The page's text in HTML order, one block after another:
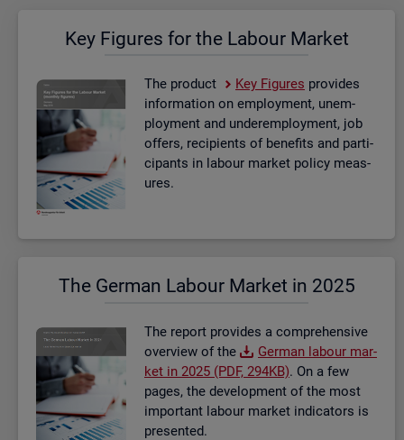
Key Fig­ures for the La­bour Mar­ket
The product Key Fig­ures provides
in­form­a­tion on em­ploy­ment, un­em­
ploy­ment and un­der­em­ploy­ment, job
of­fers, re­cip­i­ents of be­ne­fits and par­ti­
cipants in la­bour mar­ket policy meas­
ures.
The Ger­man La­bour Mar­ket in 2025
The re­port provides a com­pre­hens­ive
over­view of the
Ger­man la­bour mar­
ket in 2025 (PDF, 294KB). On a few
pages, the de­vel­op­ment of the most
im­port­ant la­bour mar­ket in­dic­at­ors is
presen­ted.